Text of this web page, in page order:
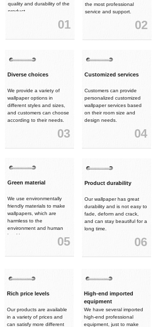
quality and durability of the
product.
01
the most professional
service and support.
02
Diverse choices
We provide a variety of
wallpaper options in
different styles and sizes,
and customers can choose
according to their needs.
03
Customized services
Customers can provide
personalized customized
wallpaper services based
on their room size and
design needs.
04
Product durability
Our wallpaper has great
durability and is not easy to
fade, deform and crack,
and can stay beautiful for a
long time.
06
Rich price levels
Our products are available
in a variety of prices and
can satisfy more different
High-end imported
equipment
We have several imported
high-end professional
equipment, just to make
Green material
We use environmentally
friendly materials to make
wallpapers, which are
harmless to the
environment and human
health.
05